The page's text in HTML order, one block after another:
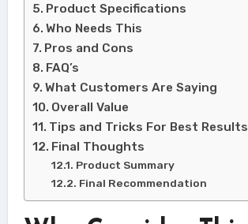
Product Specifications
Who Needs This
Pros and Cons
FAQ’s
What Customers Are Saying
Overall Value
Tips and Tricks For Best Results
Final Thoughts
Product Summary
Final Recommendation